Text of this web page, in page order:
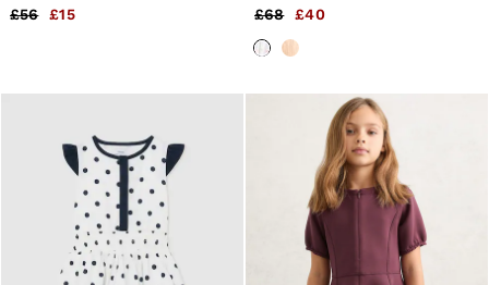
White
£56 £15
Dress in White
£68 £40